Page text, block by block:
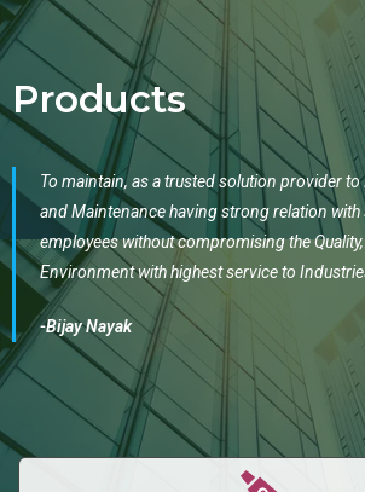
Products
To maintain, as a trusted solution provider
and Maintenance having strong relation
employees without compromising the
Environment with highest service to
-Bijay Nayak